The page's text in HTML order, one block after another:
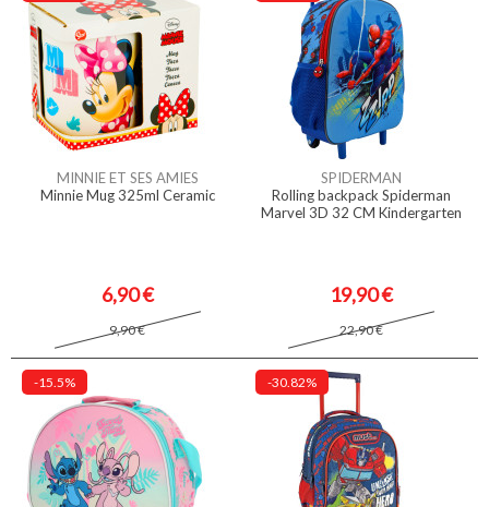
MINNIE ET SES AMIES
Minnie Mug 325ml Ceramic
6,90 €
9,90 €
SPIDERMAN
Rolling backpack Spiderman
Marvel 3D 32 CM Kindergarten
19,90 €
22,90 €
-15.5% -30.82%